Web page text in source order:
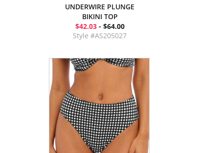
UNDERWIRE PLUNGE
BIKINI TOP
$42.03- $64.00
Style #AS205027